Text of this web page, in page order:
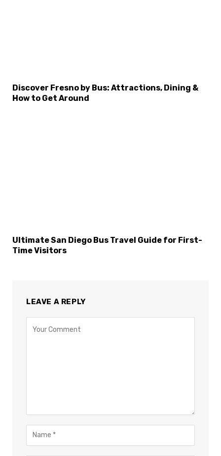
Discover Fresno by Bus: Attractions, Dining &
How to Get Around
Ultimate San Diego Bus Travel Guide for First-
Time Visitors
LEAVE A REPLY